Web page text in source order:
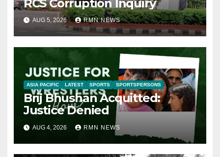
RCS Corruption Inquiry
AUG 5, 2026 RMN NEWS
ASIA PACIFIC LATEST SPORTS SPORTSPERSONS
Brij Bhushan Acquitted:
Justice Denied
AUG 4, 2026 RMN NEWS